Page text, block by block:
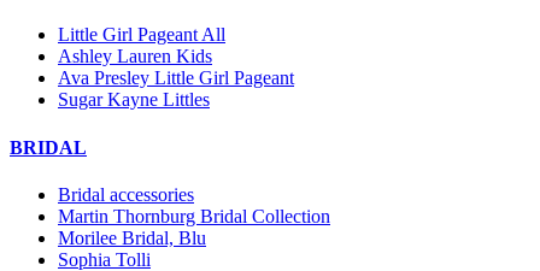
Little Girl Pageant All
Ashley Lauren Kids
Ava Presley Little Girl Pageant
Sugar Kayne Littles
BRIDAL
Bridal accessories
Martin Thornburg Bridal Collection
Morilee Bridal, Blu
Sophia Tolli